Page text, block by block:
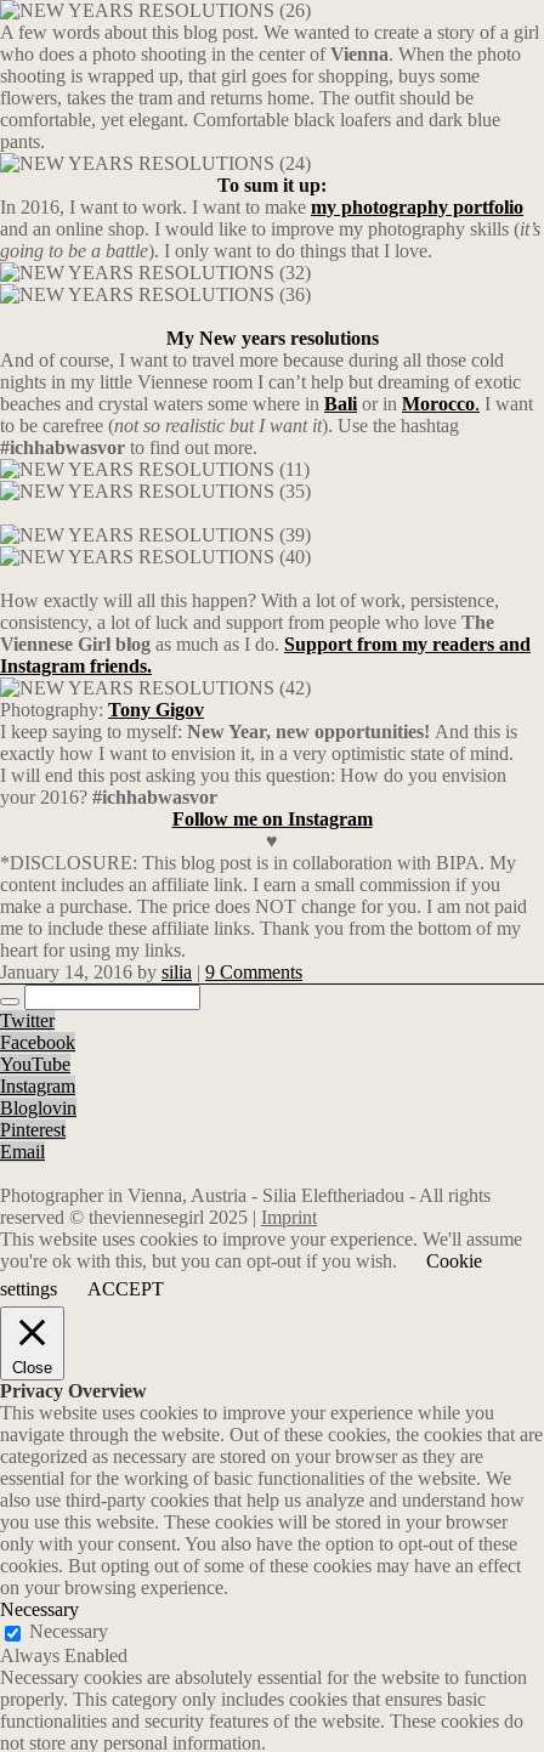
A few words about this blog post. We wanted to create a story of a girl
who does a photo shooting in the center ofVienna. When the photo
shooting is wrapped up, that girl goes for shopping, buys some
flowers, takes the tram and returns home. The outfit should be
comfortable, yet elegant. Comfortable black loafers and dark blue
pants.
To sum it up:
In 2016, I want to work. I want to make my photography portfolio
and an online shop. I would like to improve my photography skills (it’s
going to be a battle). I only want to do things that I love.
My New years resolutions
And of course, I want to travel more because during all those cold
nights in my little Viennese room I can’t help but dreaming of exotic
beaches and crystal waters some where in Bali or in Morocco. I want
to be carefree (not so realistic but I want it). Use the hashtag
#ichhabwasvor to find out more.
How exactly will all this happen? With a lot of work, persistence,
consistency, a lot of luck and support from people who love The
Viennese Girl blog as much as I do. Support from my readers and
Instagram friends.
Photography: Tony Gigov
I keep saying to myself: New Year, new opportunities! And this is
exactly how I want to envision it, in a very optimistic state of mind.
I will end this post asking you this question: How do you envision
your 2016? #ichhabwasvor
Follow me on Instagram
♥
*DISCLOSURE: This blog post is in collaboration with BIPA. My
content includes an affiliate link. I earn a small commission if you
make a purchase. The price does NOT change for you. I am not paid
me to include these affiliate links. Thank you from the bottom of my
heart for using my links.
January 14, 2016 by silia | 9 Comments
Twitter
Facebook
YouTube
Instagram
Bloglovin
Pinterest
Email
Photographer in Vienna, Austria - Silia Eleftheriadou - All rights
reserved © theviennesegirl 2025 | Imprint
This website uses cookies to improve your experience. We'll assume
you're ok with this, but you can opt-out if you wish.
Cookie
settings
ACCEPT
Close
Privacy Overview
This website uses cookies to improve your experience while you
navigate through the website. Out of these cookies, the cookies that are
categorized as necessary are stored on your browser as they are
essential for the working of basic functionalities of the website. We
also use third-party cookies that help us analyze and understand how
you use this website. These cookies will be stored in your browser
only with your consent. You also have the option to opt-out of these
cookies. But opting out of some of these cookies may have an effect
on your browsing experience.
Necessary
Necessary
Always Enabled
Necessary cookies are absolutely essential for the website to function
properly. This category only includes cookies that ensures basic
functionalities and security features of the website. These cookies do
not store any personal information.